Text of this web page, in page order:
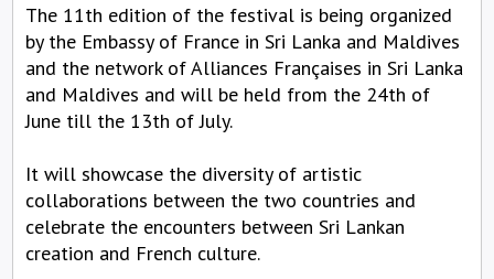
The 11th edition of the festival is being organized
by the Embassy of France in Sri Lanka and Maldives
and the network of Alliances Françaises in Sri Lanka
and Maldives and will be held from the 24th of
June till the 13th of July.
It will showcase the diversity of artistic
collaborations between the two countries and
celebrate the encounters between Sri Lankan
creation and French culture.